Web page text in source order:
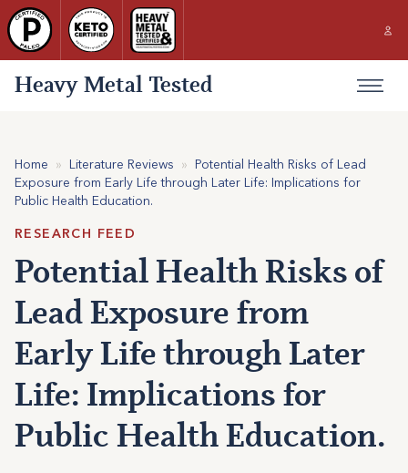
Heavy Metal Tested
Home » Literature Reviews » Potential Health Risks of Lead
Exposure from Early Life through Later Life: Implications for
Public Health Education.
RESEARCH FEED
Potential Health Risks of
Lead Exposure from
Early Life through Later
Life: Implications for
Public Health Education.